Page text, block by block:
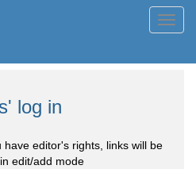
log in
editor's rights, links will be
edit/add mode